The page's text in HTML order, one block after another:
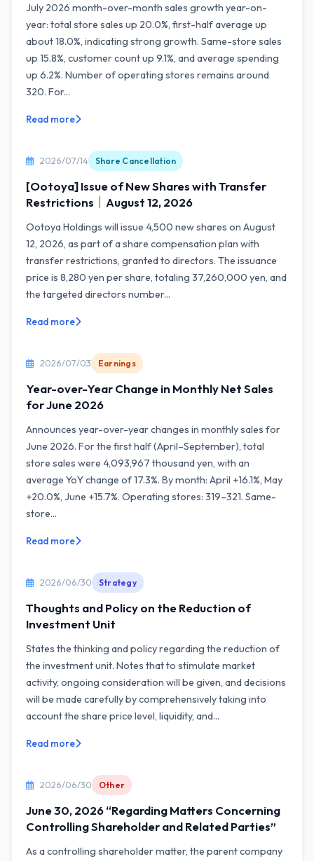
July 2026 month-over-month sales growth year-on-
year: total store sales up 20.0%, first-half average up
about 18.0%, indicating strong growth. Same-store sales
up 15.8%, customer count up 9.1%, and average spending
up 6.2%. Number of operating stores remains around
320. For...
Read more
2026/07/14 Share Cancellation
[Ootoya] Issue of New Shares with Transfer
Restrictions｜August 12, 2026
Ootoya Holdings will issue 4,500 new shares on August
12, 2026, as part of a share compensation plan with
transfer restrictions, granted to directors. The issuance
price is 8,280 yen per share, totaling 37,260,000 yen, and
the targeted directors number...
Read more
2026/07/03 Earnings
Year-over-Year Change in Monthly Net Sales
for June 2026
Announces year-over-year changes in monthly sales for
June 2026. For the first half (April–September), total
store sales were 4,093,967 thousand yen, with an
average YoY change of 17.3%. By month: April +16.1%, May
+20.0%, June +15.7%. Operating stores: 319–321. Same-
store...
Read more
2026/06/30 Strategy
Thoughts and Policy on the Reduction of
Investment Unit
States the thinking and policy regarding the reduction of
the investment unit. Notes that to stimulate market
activity, ongoing consideration will be given, and decisions
will be made carefully by comprehensively taking into
account the share price level, liquidity, and...
Read more
2026/06/30 Other
June 30, 2026 “Regarding Matters Concerning
Controlling Shareholder and Related Parties”
As a controlling shareholder matter, the parent company